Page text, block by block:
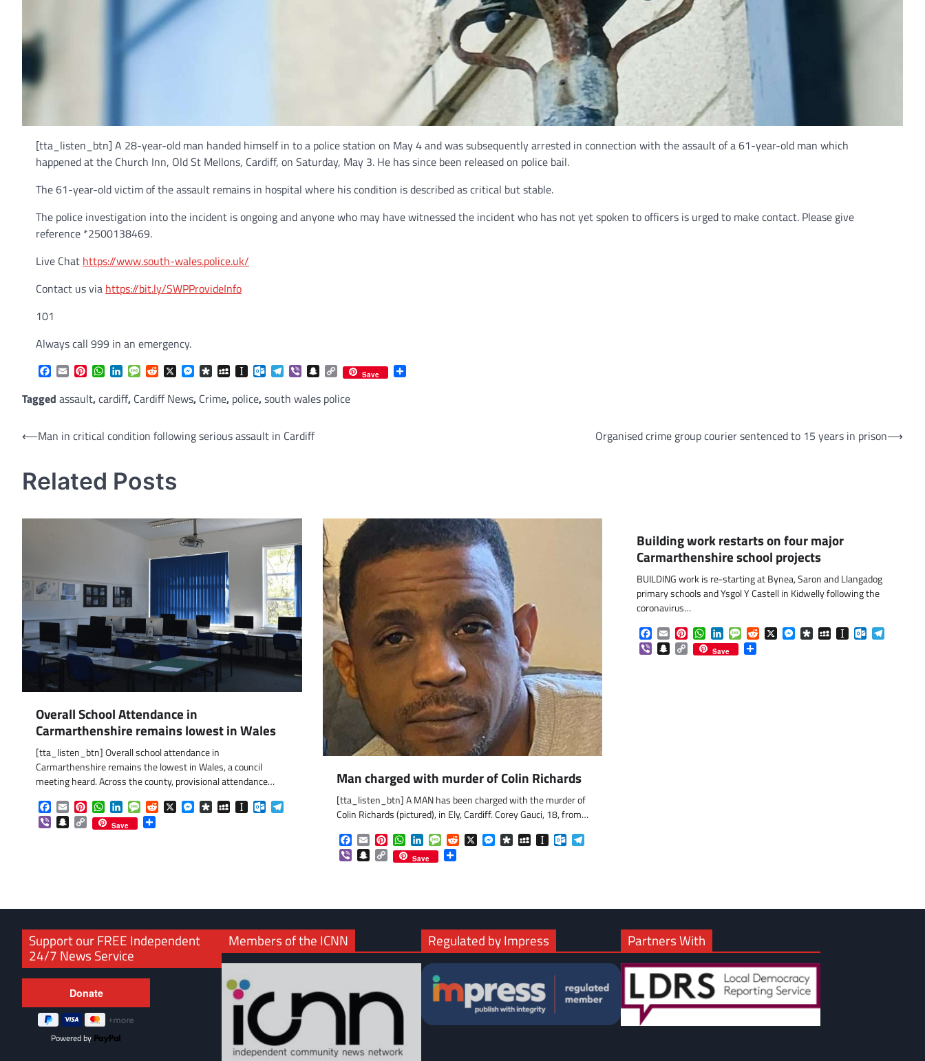
[tta_listen_btn] A 28-year-old man handed himself in to a police station on May 4 and was subsequently arrested in connection with the assault of a 61-year-old man which
happened at the Church Inn, Old St Mellons, Cardiff, on Saturday, May 3. He has since been released on police bail.
The 61-year-old victim of the assault remains in hospital where his condition is described as critical but stable.
The police investigation into the incident is ongoing and anyone who may have witnessed the incident who has not yet spoken to officers is urged to make contact. Please give
reference *2500138469.
Live Chat https://www.south-wales.police.uk/
Contact us via https://bit.ly/SWPProvideInfo
101
Always call 999 in an emergency.
Facebook
EmailPinterestWhatsApp
LinkedInMessageReddit
X Messenger
DiasporaMySpaceInstapaper
Outlook.com
Telegram
ViberSnapchat
Copy
Link
Save
Tagged assault,cardiff, Cardiff News, Crime, police,south wales police
Post
⟵Man in critical condition following serious assault in Cardiff Organised crime group courier sentenced to 15 years in prison⟶
Related Posts
Overall School Attendance in
Carmarthenshire remains lowest in Wales
[tta_listen_btn] Overall school attendance in
Carmarthenshire remains the lowest in Wales, a council
meeting heard. Across the county, provisional attendance…
Facebook
EmailPinterestWhatsApp
LinkedInMessageReddit
X Messenger
DiasporaMySpaceInstapaperOutlook.com
ViberSnapchat
Copy
Link
Save
Man charged with murder of Colin Richards
[tta_listen_btn] A MAN has been charged with the murder of
Colin Richards (pictured), in Ely, Cardiff. Corey Gauci, 18, from…
Facebook
EmailPinterest
WhatsApp
LinkedInMessage
Reddit
X Messenger
DiasporaMySpace
Instapaper
Outlook.com
Telegram
ViberSnapchat
Copy
Link
Save Share
Building work restarts on four major
Carmarthenshire school projects
BUILDING work is re-starting at Bynea, Saron and Llangadog
primary schools and Ysgol Y Castell in Kidwelly following the
coronavirus…
Facebook
EmailPinterestWhatsApp
LinkedInMessageReddit
X Messenger
DiasporaMySpaceInstapaperOutlook.com
ViberSnapchat
Copy
Link
Save
Support our FREE Independent
24/7 News Service
Powered by
Members of the ICNN Regulated by Impress Partners With